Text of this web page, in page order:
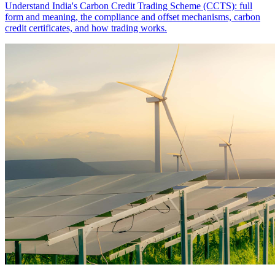
Understand India's Carbon Credit Trading Scheme (CCTS): full
form and meaning, the compliance and offset mechanisms, carbon
credit certificates, and how trading works.